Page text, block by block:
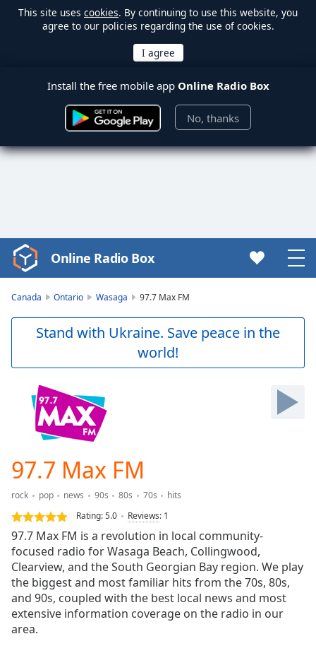
This site uses cookies. By continuing to use this website, you
agree to our policies regarding the use of cookies.
Install the free mobile app Online Radio Box
No, thanks
Video
Player
Skip
Forward
Current
Loaded :
0.00%
Stream
TypeLIVE
Seek to
currently
behind
Remaining
Time-
Online Radio Box
Canada Ontario Wasaga 97.7 Max FM
Stand with Ukraine. Save peace in the
world!
97.7 Max FM
rock pop news 90s 80s 70s
hits
Rating:5.0 Reviews: 1
97.7 Max FM is a revolution in local community-
focused radio for Wasaga Beach, Collingwood,
Clearview, and the South Georgian Bay region. We play
the biggest and most familiar hits from the 70s, 80s,
and 90s, coupled with the best local news and most
extensive information coverage on the radio in our
area.